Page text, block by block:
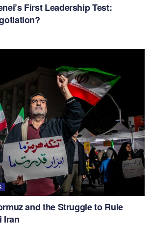
First Leadership Test:
and the Struggle to Rule
Iran